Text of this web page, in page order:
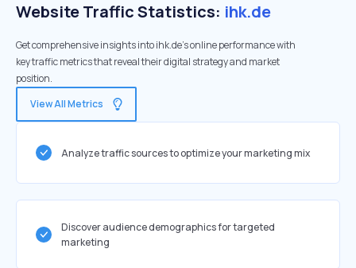
Website Traffic Statistics: ihk.de
Get comprehensive insights into ihk.de's online performance with
key traffic metrics that reveal their digital strategy and market
position.
View All Metrics
Analyze traffic sources to optimize your marketing mix
Discover audience demographics for targeted
marketing